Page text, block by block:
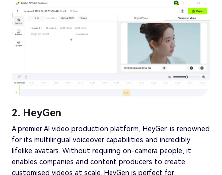
2. HeyGen
A premier AI video production platform, HeyGen is renowned
for its multilingual voiceover capabilities and incredibly
lifelike avatars. Without requiring on-camera people, it
enables companies and content producers to create
customised videos at scale. HeyGen is perfect for